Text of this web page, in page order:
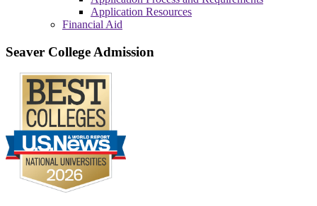
Application Resources
Financial Aid
Seaver College Admission